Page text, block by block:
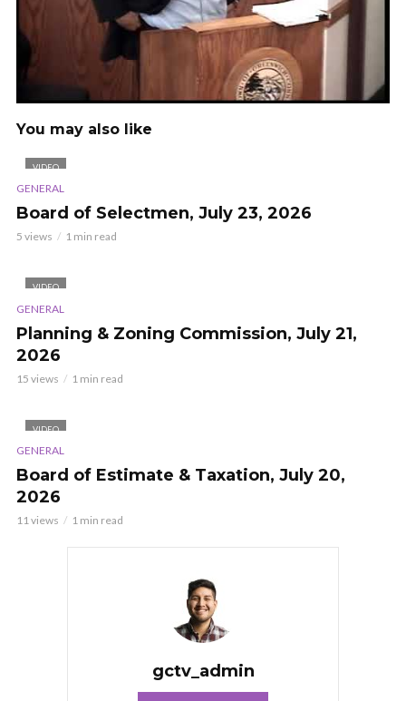
You may also like
VIDEO
GENERAL
Board of Selectmen, July 23, 2026
5 views 1 min read
VIDEO
GENERAL
Planning & Zoning Commission, July 21,
2026
15 views 1 min read
VIDEO
GENERAL
Board of Estimate & Taxation, July 20,
2026
11 views 1 min read
gctv_admin